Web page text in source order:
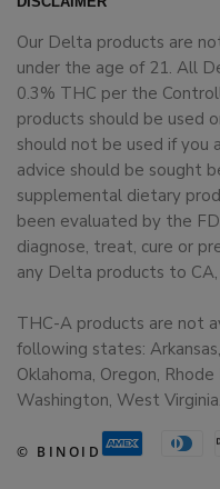
Our Delta products are
under the age of 21. All
0.3% THC per the
products should be used
should not be used if you
advice should be sought
supplemental dietary
been evaluated by the
diagnose, treat, cure or
any Delta products to CA,
THC-A products are not
following states:
Oklahoma, Oregon,
Washington, West Virginia.
© BINOID